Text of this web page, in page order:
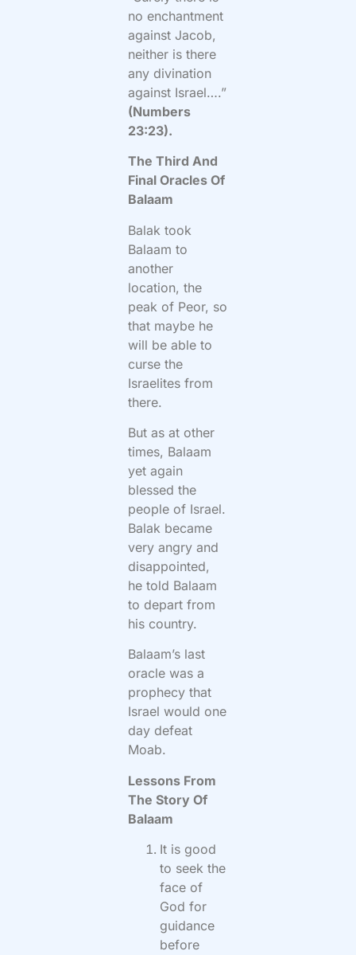
no enchantment
against Jacob,
neither is there
any divination
against Israel….”
(Numbers
23:23).
The Third And
Final Oracles Of
Balaam
Balak took
Balaam to
another
location, the
peak of Peor, so
that maybe he
will be able to
curse the
Israelites from
there.
But as at other
times, Balaam
yet again
blessed the
people of Israel.
Balak became
very angry and
disappointed,
he told Balaam
to depart from
his country.
Balaam’s last
oracle was a
prophecy that
Israel would one
day defeat
Moab.
Lessons From
The Story Of
Balaam
It is good
to seek the
face of
God for
guidance
before